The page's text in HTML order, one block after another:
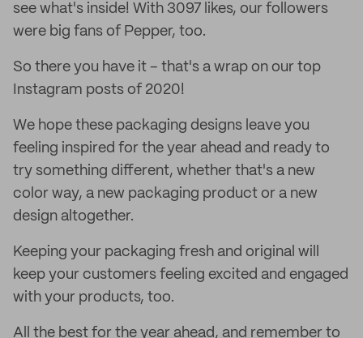
see what's inside! With 3097 likes, our followers
were big fans of Pepper, too.
So there you have it – that's a wrap on our top
Instagram posts of 2020!
We hope these packaging designs leave you
feeling inspired for the year ahead and ready to
try something different, whether that's a new
color way, a new packaging product or a new
design altogether.
Keeping your packaging fresh and original will
keep your customers feeling excited and engaged
with your products, too.
All the best for the year ahead, and remember to